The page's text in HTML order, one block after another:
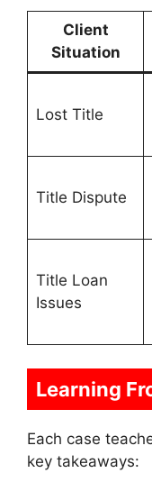
Client
Situation
Lost Title
Title Dispute
Title Loan
Issues
Learning
Each case
key takeaways: